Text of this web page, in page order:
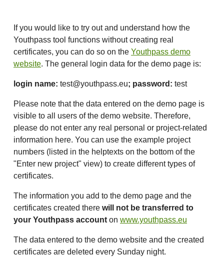
If you would like to try out and understand how the
Youthpass tool functions without creating real
certificates, you can do so on the Youthpass demo
website. The general login data for the demo page is:
login name: test@youthpass.eu; password: test
Please note that the data entered on the demo page is
visible to all users of the demo website. Therefore,
please do not enter any real personal or project-related
information here. You can use the example project
numbers (listed in the helptexts on the bottom of the
"Enter new project" view) to create different types of
certificates.
The information you add to the demo page and the
certificates created there will not be transferred to
your Youthpass account on www.youthpass.eu
The data entered to the demo website and the created
certificates are deleted every Sunday night.